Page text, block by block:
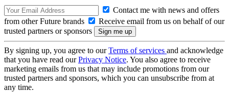
Contact me with news and offers
from other Future brands
Receive email from us on behalf of our
trusted partners or sponsors
By signing up, you agree to ourTerms of services and acknowledge
that you have read ourPrivacy Notice. You also agree to receive
marketing emails from us that may include promotions from our
trusted partners and sponsors, which you can unsubscribe from at
any time.